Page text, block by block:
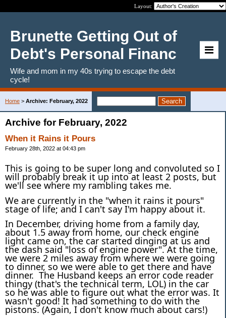
Layout:
Brunette Getting Out of
Debt's Personal Financ
Wife and mom in my 40s trying to escape the debt
cycle!
Home > Archive: February, 2022
Archive for February, 2022
When it Rains it Pours
February 28th, 2022 at 04:43 pm
This is going to be super long and convoluted so I
will probably break it up into at least 2 posts, but
we'll see where my rambling takes me.
We are currently in the "when it rains it pours"
stage of life; and I can't say I'm happy about it.
In December, driving home from a family day,
about 1.5 away from home, our check engine
light came on, the car started dinging at us and
the dash said "loss of engine power". At the time,
we were 2 miles away from where we were going
to dinner, so we were able to get there and have
dinner. The Husband keeps an error code reader
thingy (that's the technical term, LOL) in the car
so he was able to figure out what the error was. It
wasn't good! It had something to do with the
pistons. (Again, I don't know much about cars!)